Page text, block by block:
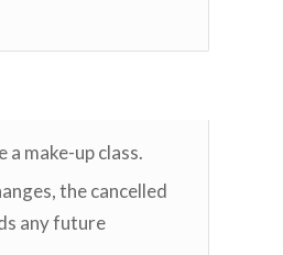
make-up class.
the cancelled
any future